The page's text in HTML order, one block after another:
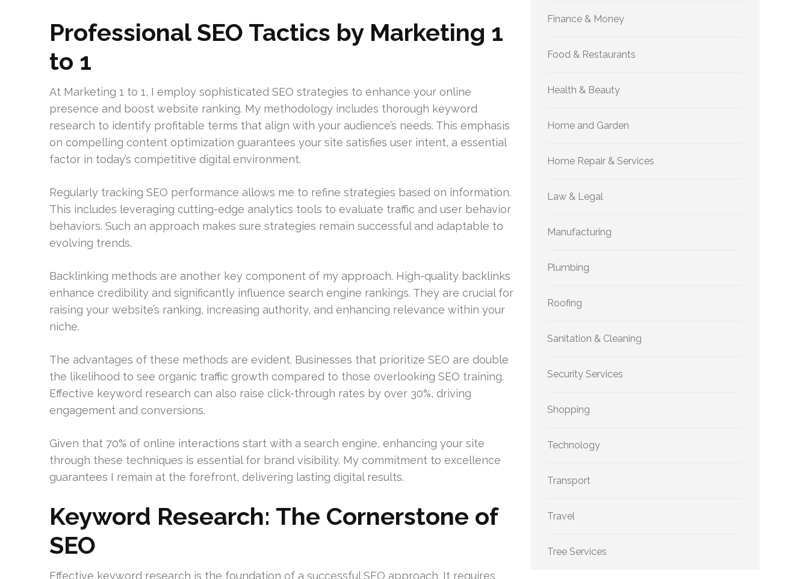
Professional SEO Tactics by Marketing 1
to 1
At Marketing 1 to 1, I employ sophisticated SEO strategies to enhance your online
presence and boost website ranking. My methodology includes thorough keyword
research to identify profitable terms that align with your audience’s needs. This emphasis
on compelling content optimization guarantees your site satisfies user intent, a essential
factor in today’s competitive digital environment.
Regularly tracking SEO performance allows me to refine strategies based on information.
This includes leveraging cutting-edge analytics tools to evaluate traffic and user behavior
behaviors. Such an approach makes sure strategies remain successful and adaptable to
evolving trends.
Backlinking methods are another key component of my approach. High-quality backlinks
enhance credibility and significantly influence search engine rankings. They are crucial for
raising your website’s ranking, increasing authority, and enhancing relevance within your
niche.
The advantages of these methods are evident. Businesses that prioritize SEO are double
the likelihood to see organic traffic growth compared to those overlooking SEO training.
Effective keyword research can also raise click-through rates by over 30%, driving
engagement and conversions.
Given that 70% of online interactions start with a search engine, enhancing your site
through these techniques is essential for brand visibility. My commitment to excellence
guarantees I remain at the forefront, delivering lasting digital results.
Keyword Research: The Cornerstone of
SEO
Effective keyword research is the foundation of a successful SEO approach. It requires
Finance & Money
Food & Restaurants
Health & Beauty
Home and Garden
Home Repair & Services
Law & Legal
Manufacturing
Plumbing
Roofing
Sanitation & Cleaning
Security Services
Shopping
Technology
Transport
Travel
Tree Services